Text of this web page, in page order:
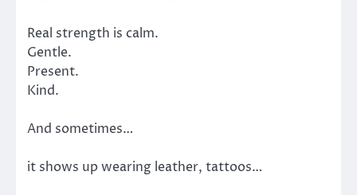
Real strength is calm.
Gentle.
Present.
Kind.
And sometimes…
it shows up wearing leather, tattoos…